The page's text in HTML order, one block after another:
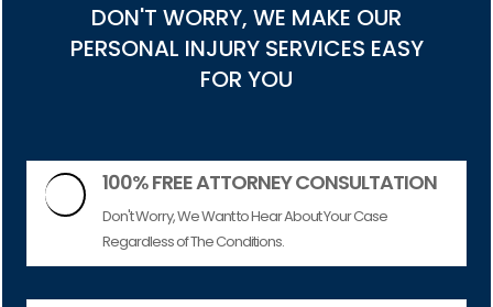
DON'T WORRY, WE MAKE OUR
PERSONAL INJURY SERVICES EASY
FOR YOU
100% FREE ATTORNEY CONSULTATION
Don't Worry, We Want to Hear About Your Case
Regardless of The Conditions.